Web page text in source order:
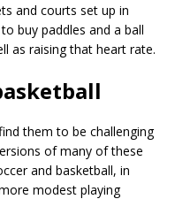
and courts set up in
buy paddles and a ball
as raising that heart rate.
them to be challenging
of many of these
and basketball, in
modest playing